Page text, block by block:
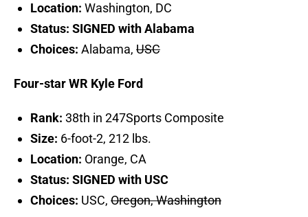
Location: Washington, DC
Status: SIGNED with Alabama
Choices: Alabama, USC
Four-star WR Kyle Ford
Rank: 38th in 247Sports Composite
Size: 6-foot-2, 212 lbs.
Location: Orange, CA
Status: SIGNED with USC
Choices: USC, Oregon, Washington